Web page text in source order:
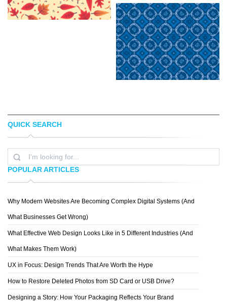
MIGUEL CAMACHO BRITTANY MERONEK
QUICK SEARCH
POPULAR ARTICLES
Why Modern Websites Are Becoming Complex Digital Systems (And
What Businesses Get Wrong)
What Effective Web Design Looks Like in 5 Different Industries (And
What Makes Them Work)
UX in Focus: Design Trends That Are Worth the Hype
How to Restore Deleted Photos from SD Card or USB Drive?
Designing a Story: How Your Packaging Reflects Your Brand